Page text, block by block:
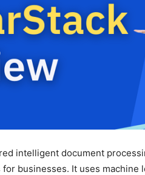
intelligent document
businesses. It uses machine